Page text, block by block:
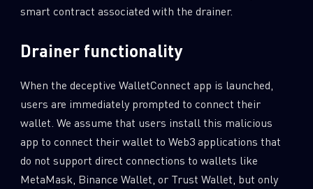
smart contract associated with the drainer.
Drainer functionality
When the deceptive WalletConnect app is launched,
users are immediately prompted to connect their
wallet. We assume that users install this malicious
app to connect their wallet to Web3 applications that
do not support direct connections to wallets like
MetaMask, Binance Wallet, or Trust Wallet, but only